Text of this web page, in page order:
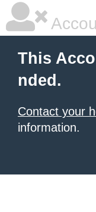
This
nded.
Contact your
information.